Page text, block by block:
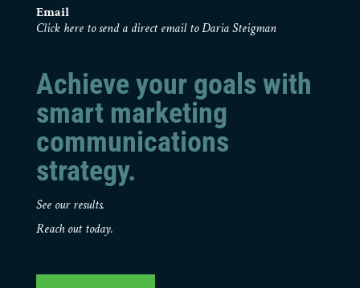
Email
Click here to send a direct email to Daria Steigman
Achieve your goals with
smart marketing
communications
strategy.
See our results.
Reach out today.